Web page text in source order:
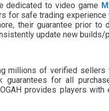
dedicated to video game
for safe trading experience
their guarantee prior to
update new builds/
millions of verified
guarantees for all
provides players with